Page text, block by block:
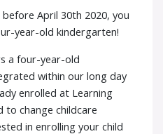
April 30th 2020, you
year-old kindergarten!
a four-year-old
within our long day
enrolled at Learning
to change childcare
in enrolling your child